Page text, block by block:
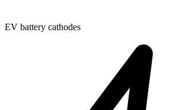
EV battery cathodes